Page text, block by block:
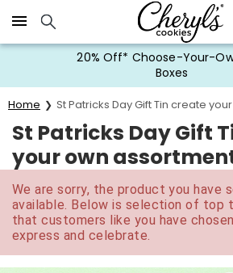
Click here to skip to main page
20% Off* Choose-Your-
Boxes
Home St Patricks Day Gift Tin create
St Patricks Day Gift
your own
We are sorry, the product you have
available. Below is selection of top
that customers like you have
express and celebrate.